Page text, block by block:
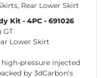
Rear Lower Skirt
Kit - 4PC - 691026
GT
Lower Skirt
pressure injected
by 3dCarbon's